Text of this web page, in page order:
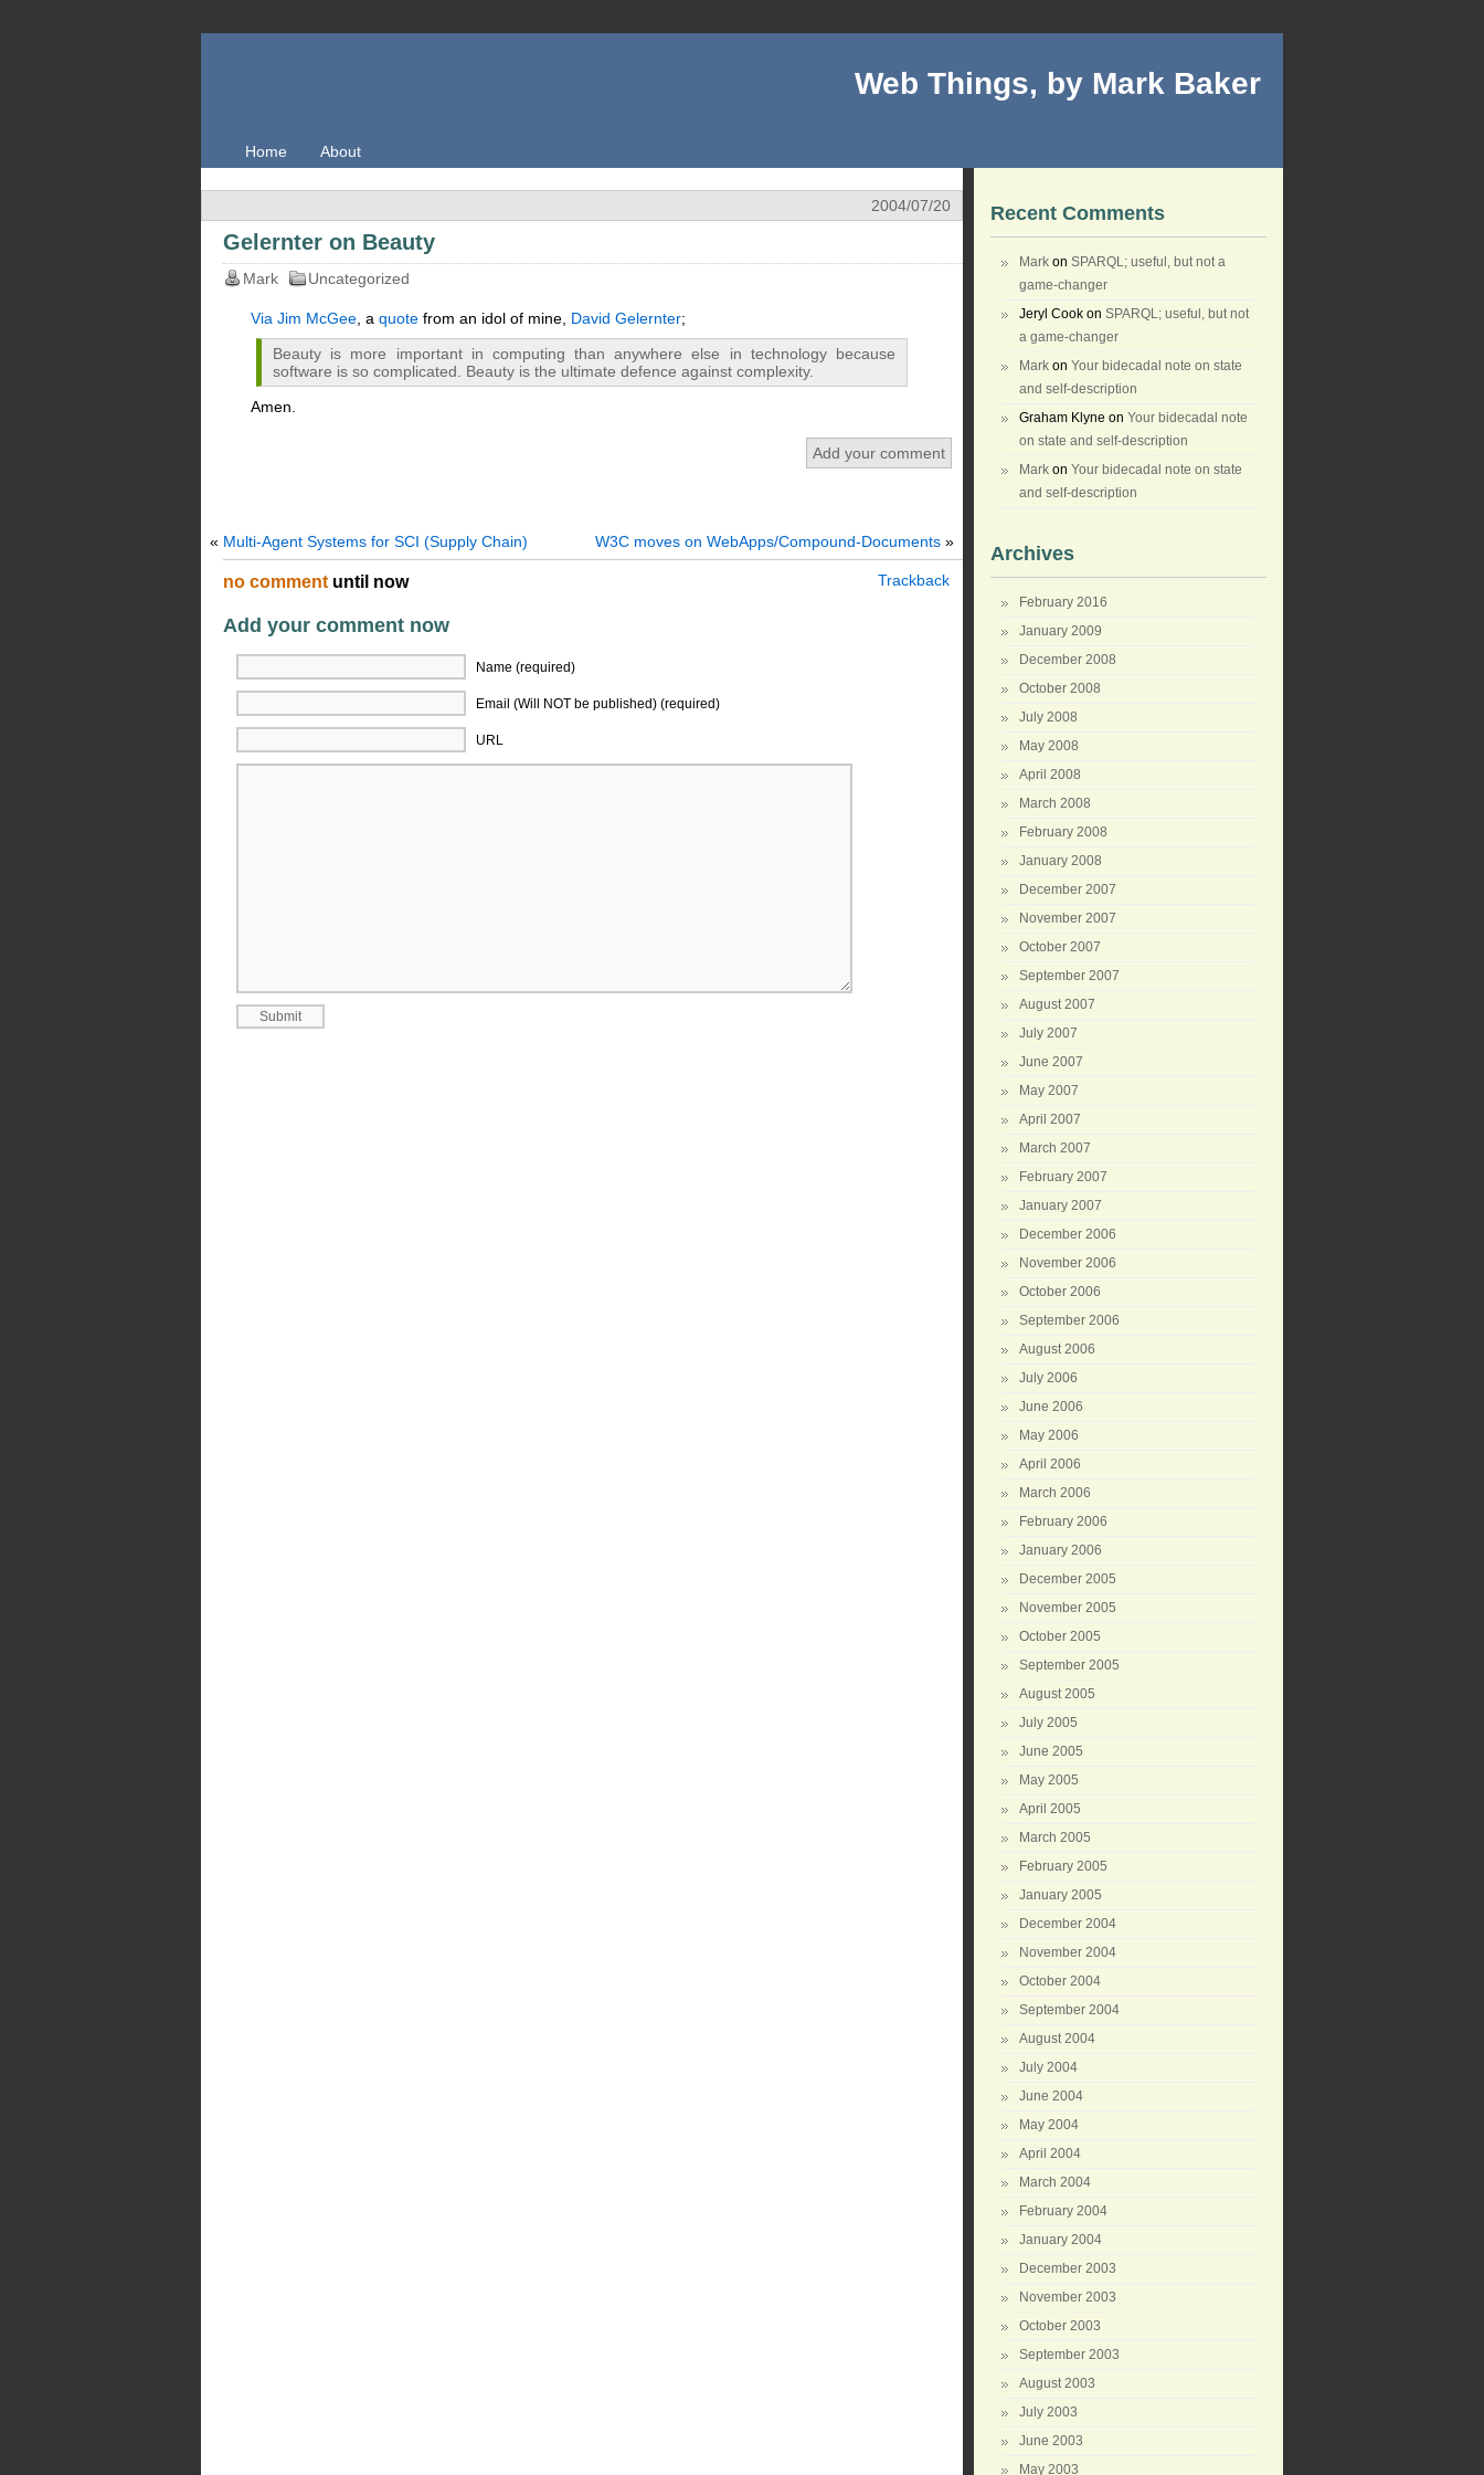
Web Things, by Mark Baker
Home About
2004/07/20
Gelernter on Beauty
Mark Uncategorized
Via Jim McGee , a quote from an idol of mine, David Gelernter;
Beauty is more important in computing than anywhere else in technology because
software is so complicated. Beauty is the ultimate defence against complexity.
Amen.
Add your comment
« Multi-Agent Systems for SCI (Supply Chain) W3C moves on WebApps/Compound-Documents »
Trackback
no comment until now
Add your comment now
Name (required)
Email (Will NOT be published) (required)
URL
Recent Comments
Mark on SPARQL; useful, but not a
game-changer
Jeryl Cook on SPARQL; useful, but not
a game-changer
Mark on Your bidecadal note on state
and self-description
Graham Klyne on Your bidecadal note
on state and self-description
Mark on Your bidecadal note on state
and self-description
Archives
February 2016
January 2009
December 2008
October 2008
July 2008
May 2008
April 2008
March 2008
February 2008
January 2008
December 2007
November 2007
October 2007
September 2007
August 2007
July 2007
June 2007
May 2007
April 2007
March 2007
February 2007
January 2007
December 2006
November 2006
October 2006
September 2006
August 2006
July 2006
June 2006
May 2006
April 2006
March 2006
February 2006
January 2006
December 2005
November 2005
October 2005
September 2005
August 2005
July 2005
June 2005
May 2005
April 2005
March 2005
February 2005
January 2005
December 2004
November 2004
October 2004
September 2004
August 2004
July 2004
June 2004
May 2004
April 2004
March 2004
February 2004
January 2004
December 2003
November 2003
October 2003
September 2003
August 2003
July 2003
June 2003
May 2003